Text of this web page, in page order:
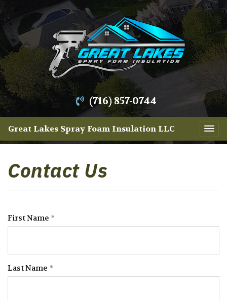
(716) 857-0744
Great Lakes Spray Foam Insulation LLC
Contact Us
First Name
Last Name